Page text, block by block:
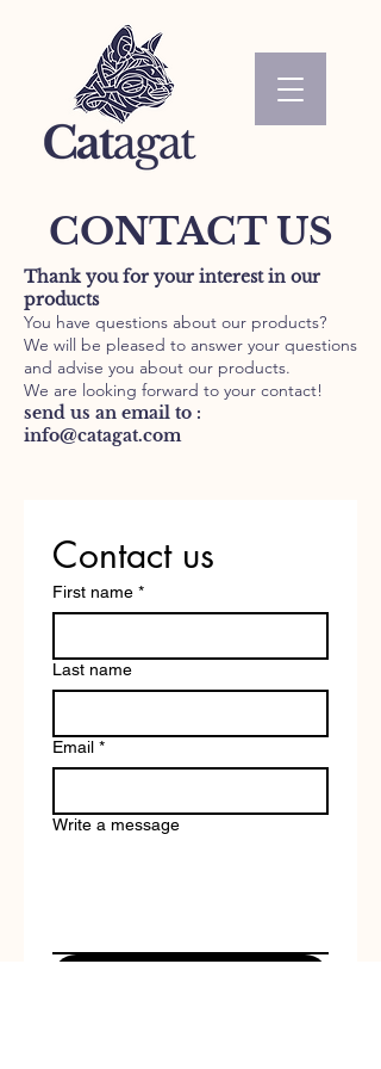
CONTACT US
Thank you for your interest in our
products
You have questions about our products?
We will be pleased to answer your questions
and advise you about our products.
We are looking forward to your contact!
send us an email to :
info@catagat.com
Contact us
First name *
Last name
Email *
Write a message